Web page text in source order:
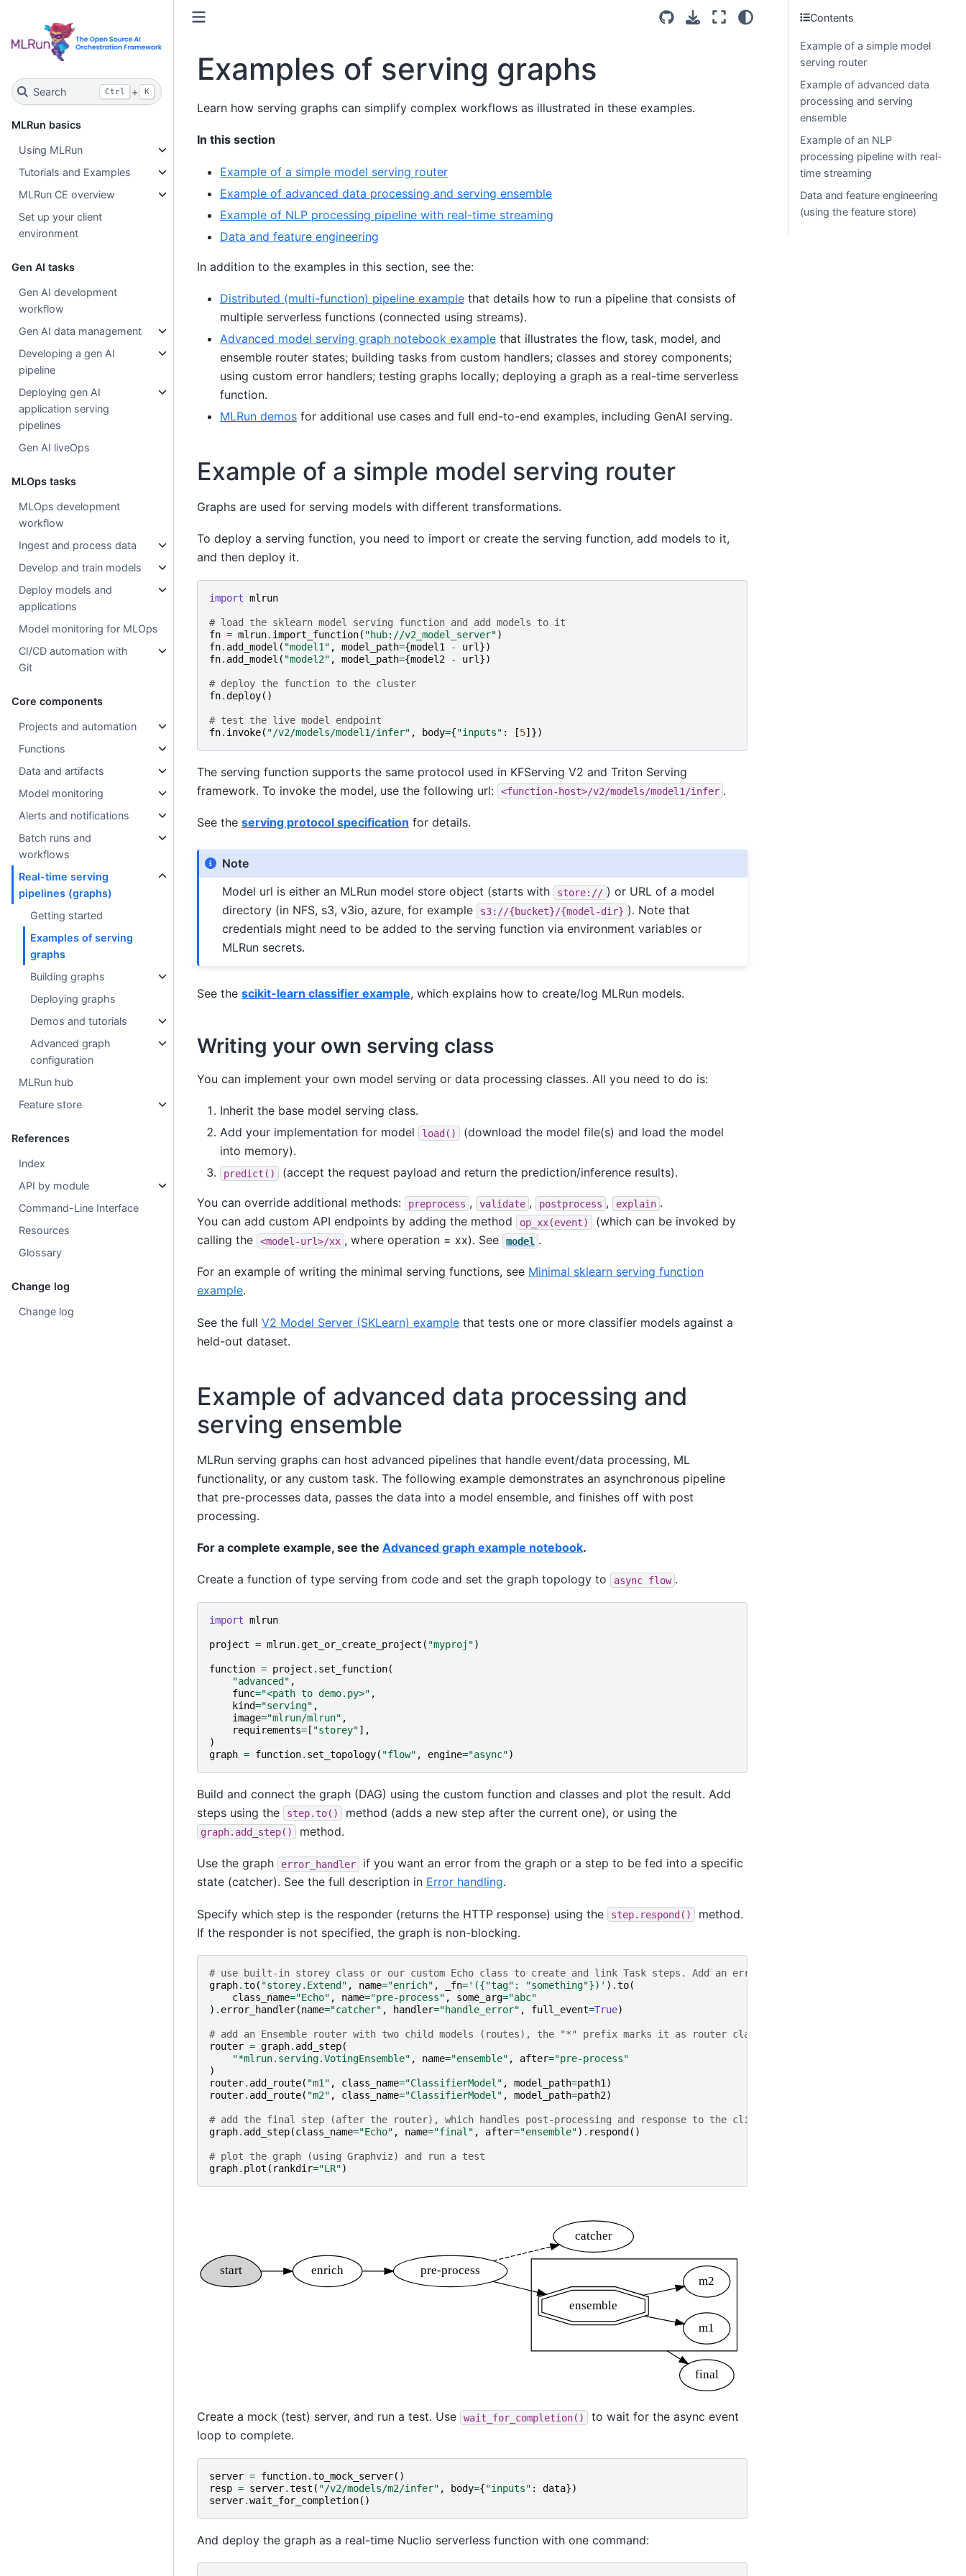
Search Ctrl + K
MLRun basics
Using MLRun
Tutorials and Examples
MLRun CE overview
Set up your client
environment
Gen AI tasks
Gen AI development
workflow
Gen AI data management
Developing a gen AI
pipeline
Deploying gen AI
application serving
pipelines
Gen AI liveOps
MLOps tasks
MLOps development
workflow
Ingest and process data
Develop and train models
Deploy models and
applications
Model monitoring for MLOps
CI/CD automation with
Git
Core components
Projects and automation
Functions
Data and artifacts
Model monitoring
Alerts and notifications
Batch runs and
workflows
Real-time serving
pipelines (graphs)
Getting started
Examples of serving
graphs
Building graphs
Deploying graphs
Demos and tutorials
Advanced graph
configuration
MLRun hub
Feature store
References
Index
API by module
Command-Line Interface
Resources
Glossary
Change log
Change log
Examples of serving graphs
Learn how serving graphs can simplify complex workflows as illustrated in these examples.
In this section
Example of a simple model serving router
Example of advanced data processing and serving ensemble
Example of NLP processing pipeline with real-time streaming
Data and feature engineering
In addition to the examples in this section, see the:
Distributed (multi-function) pipeline examplethat details how to run a pipeline that consists of
multiple serverless functions (connected using streams).
Advanced model serving graph notebook examplethat illustrates the flow, task, model, and
ensemble router states; building tasks from custom handlers; classes and storey components;
using custom error handlers; testing graphs locally; deploying a graph as a real-time serverless
function.
MLRun demosfor additional use cases and full end-to-end examples, including GenAI serving.
Example of a simple model serving router
Graphs are used for serving models with different transformations.
To deploy a serving function, you need to import or create the serving function, add models to it,
and then deploy it.
import mlrun
# load the sklearn model serving function and add models to it
fn = mlrun. import_function( "hub://v2_model_server")
fn. add_model ( "model1" , model_path={model1 - url })
fn. add_model ( "model2" , model_path={model2 - url })
# deploy the function to the cluster
fn.deploy()
# test the live model endpoint
fn. invoke( "/v2/models/model1/infer" , body={"inputs" : [5]})
The serving function supports the same protocol used in KFServing V2 and Triton Serving
framework. To invoke the model, use the following url:
<function-host>/v2/models/model1/infer .
See the serving protocol specification for details.
Note
Model url is either an MLRun model store object (starts with
store:// ) or URL of a model
directory (in NFS, s3, v3io, azure, for example
s3://{bucket}/{model-dir} ). Note that
credentials might need to be added to the serving function via environment variables or
MLRun secrets.
See the scikit-learn classifier example, which explains how to create/log MLRun models.
Writing your own serving class
You can implement your own model serving or data processing classes. All you need to do is:
Inherit the base model serving class.
Add your implementation for model
load()
(download the model file(s) and load the model
into memory).
predict() (accept the request payload and return the prediction/inference results).
You can override additional methods: preprocess , validate , postprocess , explain .
You can add custom API endpoints by adding the method
op_xx(event)
(which can be invoked by
calling the
<model-url>/xx , where operation = xx). See model .
For an example of writing the minimal serving functions, see Minimal sklearn serving function
example.
See the full V2 Model Server (SKLearn) examplethat tests one or more classifier models against a
held-out dataset.
Example of advanced data processing and
serving ensemble
MLRun serving graphs can host advanced pipelines that handle event/data processing, ML
functionality, or any custom task. The following example demonstrates an asynchronous pipeline
that pre-processes data, passes the data into a model ensemble, and finishes off with post
processing.
For a complete example, see the Advanced graph example notebook.
Create a function of type serving from code and set the graph topology to async flow .
import mlrun
project = mlrun.get_or_create_project ( "myproj")
function = project . set_function(
"advanced" ,
func="<path to demo.py>" ,
kind="serving" ,
image="mlrun/mlrun" ,
requirements=[ "storey"],
)
graph = function. set_topology( "flow" , engine="async")
Build and connect the graph (DAG) using the custom function and classes and plot the result. Add
steps using the
step.to() method (adds a new step after the current one), or using the
graph.add_step() method.
Use the graph error_handler
if you want an error from the graph or a step to be fed into a specific
state (catcher). See the full description in Error handling.
Specify which step is the responder (returns the HTTP response) using the step.respond()
method.
If the responder is not specified, the graph is non-blocking.
# use built-in storey class or our custom Echo class to create and link Task steps. Add an error handling step that runs only if
graph.to( "storey.Extend" , name="enrich" , _fn='({"tag": "something"})' ) .to(
class_name="Echo" , name="pre-process" , some_arg="abc"
) . error_handler(name="catcher" , handler="handle_error" , full_event=True)
# add an Ensemble router with two child models (routes), the "*" prefix marks it as router class
router = graph. add_step(
"*mlrun.serving.VotingEnsemble" , name="ensemble" , after="pre-process"
)
router. add_route( "m1" , class_name="ClassifierModel" , model_path=path1 )
router. add_route( "m2" , class_name="ClassifierModel" , model_path=path2)
# add the final step (after the router), which handles post-processing and response to the client
graph. add_step(class_name="Echo" , name="final" , after="ensemble") . respond ()
# plot the graph (using Graphviz) and run a test
graph. plot ( rankdir="LR")
Create a mock (test) server, and run a test. Use wait_for_completion()
to wait for the async event
loop to complete.
server = function.to_mock_server()
resp = server.test ( "/v2/models/m2/infer" , body={"inputs" : data})
server.wait_for_completion()
And deploy the graph as a real-time Nuclio serverless function with one command:
Contents
Example of a simple model
serving router
Example of advanced data
processing and serving
ensemble
Example of an NLP
processing pipeline with real-
time streaming
Data and feature engineering
(using the feature store)